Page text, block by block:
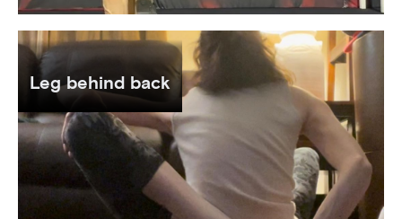
Leg behind back